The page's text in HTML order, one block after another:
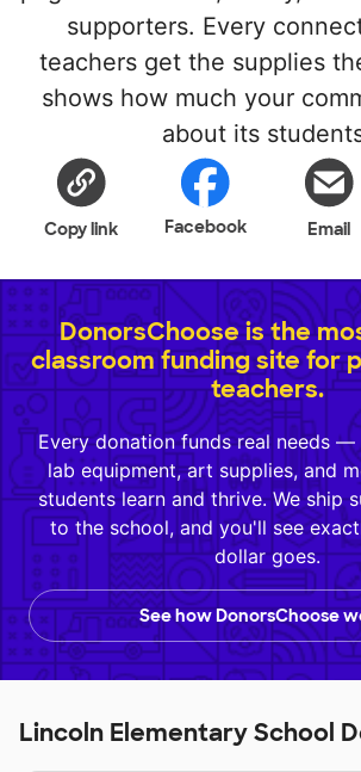
supporters. Every
teachers get the supplies
shows how much your
about its
Copy link Facebook Email
DonorsChoose is the
classroom funding site for
teachers.
Every donation funds real needs —
lab equipment, art supplies, and
students learn and thrive. We ship
to the school, and you'll see
dollar goes.
See how DonorsChoose
Lincoln Elementary School